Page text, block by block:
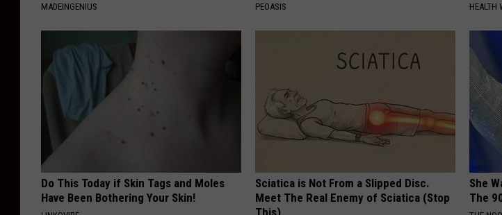
MADEINGENIUS PEOASIS HEALTH
Do This Today if Skin Tags and Moles
Have Been Bothering Your Skin!
Sciatica is Not From a Slipped Disc.
Meet The Real Enemy of Sciatica (Stop
This)
She
The